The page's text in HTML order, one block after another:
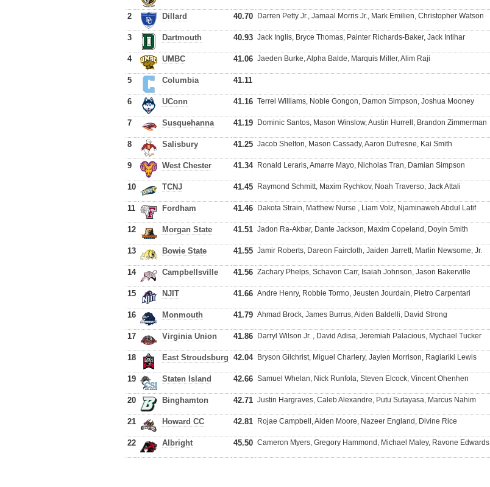
2 Dillard 40.70 Darren Petty Jr., Jamaal Morris Jr., Mark Emilien, Christopher Watson
3 Dartmouth 40.93 Jack Inglis, Bryce Thomas, Painter Richards-Baker, Jack Intihar
4 UMBC 41.06 Jaeden Burke, Alpha Balde, Marquis Miller, Alim Raji
5 Columbia 41.11
6 UConn 41.16 Terrel Williams, Noble Gongon, Damon Simpson, Joshua Mooney
7 Susquehanna 41.19 Dominic Santos, Mason Winslow, Austin Hurrell, Brandon Zimmerman
8 Salisbury 41.25 Jacob Shelton, Mason Cassady, Aaron Dufresne, Kai Smith
9 West Chester 41.34 Ronald Leraris, Amarre Mayo, Nicholas Tran, Damian Simpson
10 TCNJ 41.45 Raymond Schmitt, Maxim Rychkov, Noah Traverso, Jack Attali
11 Fordham 41.46 Dakota Strain, Matthew Nurse , Liam Volz, Njaminaweh Abdul Latif
12 Morgan State 41.51 Jadon Ra-Akbar, Dante Jackson, Maxim Copeland, Doyin Smith
13 Bowie State 41.55 Jamir Roberts, Dareon Faircloth, Jaiden Jarrett, Marlin Newsome, Jr.
14 Campbellsville 41.56 Zachary Phelps, Schavon Carr, Isaiah Johnson, Jason Bakerville
15 NJIT 41.66 Andre Henry, Robbie Tormo, Jeusten Jourdain, Pietro Carpentari
16 Monmouth 41.79 Ahmad Brock, James Burrus, Aiden Baldelli, David Strong
17 Virginia Union 41.86 Darryl Wilson Jr. , David Adisa, Jeremiah Palacious, Mychael Tucker
18 East Stroudsburg 42.04 Bryson Gilchrist, Miguel Charlery, Jaylen Morrison, Ragiariki Lewis
19 Staten Island 42.66 Samuel Whelan, Nick Runfola, Steven Elcock, Vincent Ohenhen
20 Binghamton 42.71 Justin Hargraves, Caleb Alexandre, Putu Sutayasa, Marcus Nahim
21 Howard CC 42.81 Rojae Campbell, Aiden Moore, Nazeer England, Divine Rice
22 Albright 45.50 Cameron Myers, Gregory Hammond, Michael Maley, Ravone Edwards